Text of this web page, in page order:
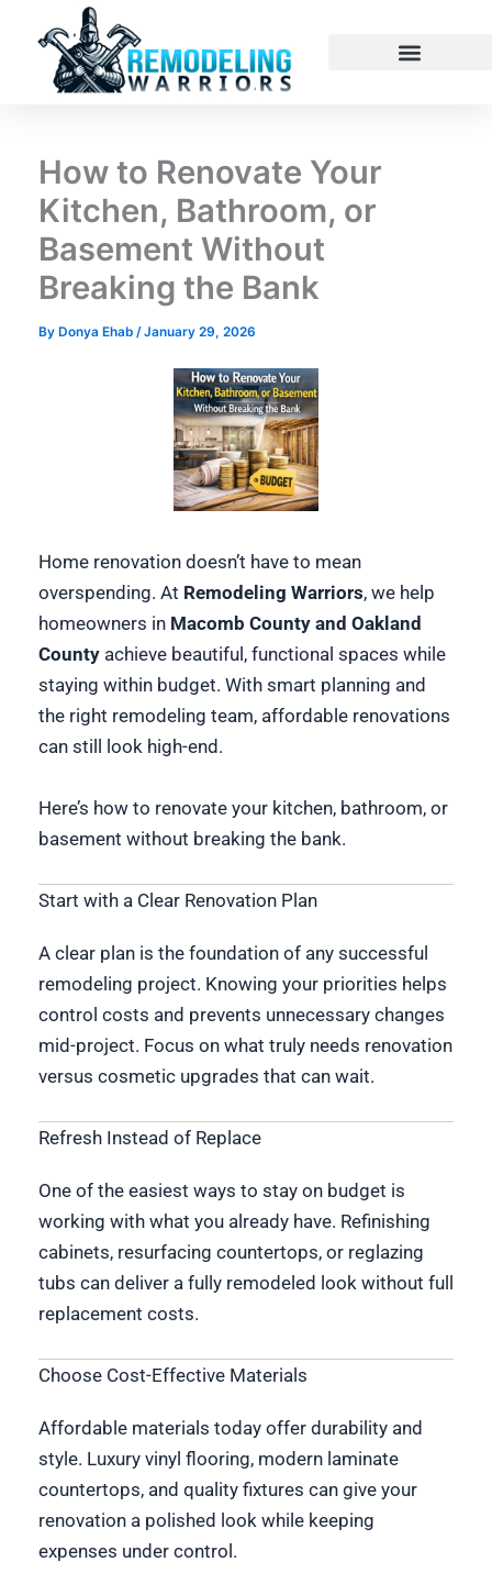
content
How to Renovate Your
Kitchen, Bathroom, or
Basement Without
Breaking the Bank
By Donya Ehab /January 29, 2026
Home renovation doesn’t have to mean
overspending. At Remodeling Warriors, we help
homeowners in Macomb County and Oakland
Countyachieve beautiful, functional spaces while
staying within budget. With smart planning and
the right remodeling team, affordable renovations
can still look high-end.
Here’s how to renovate your kitchen, bathroom, or
basement without breaking the bank.
Start with a Clear Renovation Plan
A clear plan is the foundation of any successful
remodeling project. Knowing your priorities helps
control costs and prevents unnecessary changes
mid-project. Focus on what truly needs renovation
versus cosmetic upgrades that can wait.
Refresh Instead of Replace
One of the easiest ways to stay on budget is
working with what you already have. Refinishing
cabinets, resurfacing countertops, or reglazing
tubs can deliver a fully remodeled look without full
replacement costs.
Choose Cost-Effective Materials
Affordable materials today offer durability and
style. Luxury vinyl flooring, modern laminate
countertops, and quality fixtures can give your
renovation a polished look while keeping
expenses under control.